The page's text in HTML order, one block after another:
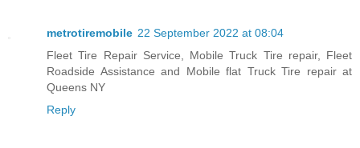
metrotiremobile 22 September 2022 at 08:04
Fleet Tire Repair Service, Mobile Truck Tire repair, Fleet
Roadside Assistance and Mobile flat Truck Tire repair at
Queens NY
Reply